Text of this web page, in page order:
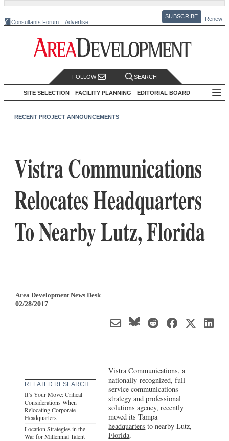
Consultants Forum Advertise
SUBSCRIBE Renew
FOLLOW SEARCH
SITE SELECTION FACILITY PLANNING EDITORIAL BOARD
RECENT PROJECT ANNOUNCEMENTS
Vistra Communications
Relocates Headquarters
To Nearby Lutz, Florida
Area Development News Desk
02/28/2017
RELATED RESEARCH
It’s Your Move: Critical
Considerations When
Relocating Corporate
Headquarters
Location Strategies in the
War for Millennial Talent
Vistra Communications, a
nationally-recognized, full-
service communications
strategy and professional
solutions agency, recently
moved its Tampa
headquarters to nearby Lutz,
Florida.